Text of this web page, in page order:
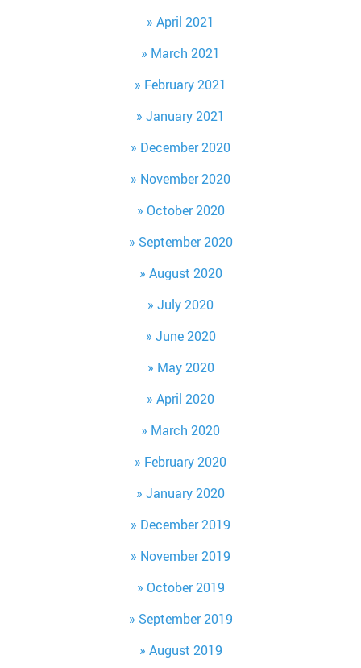
April 2021
March 2021
February 2021
January 2021
December 2020
November 2020
October 2020
September 2020
August 2020
July 2020
June 2020
May 2020
April 2020
March 2020
February 2020
January 2020
December 2019
November 2019
October 2019
September 2019
August 2019